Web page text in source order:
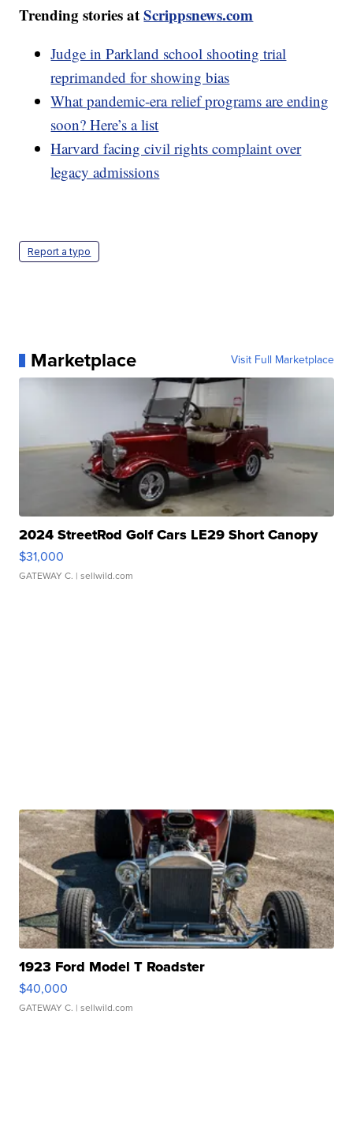
Trending stories atScrippsnews.com
Judge in Parkland school shooting trial
reprimanded for showing bias
What pandemic-era relief programs are ending
soon? Here’s a list
Harvard facing civil rights complaint over
legacy admissions
Report a typo
Marketplace Visit Full Marketplace
2024 StreetRod Golf Cars LE29 Short Canopy
$31,000
GATEWAY C. | sellwild.com
1923 Ford Model T Roadster
$40,000
GATEWAY C. | sellwild.com